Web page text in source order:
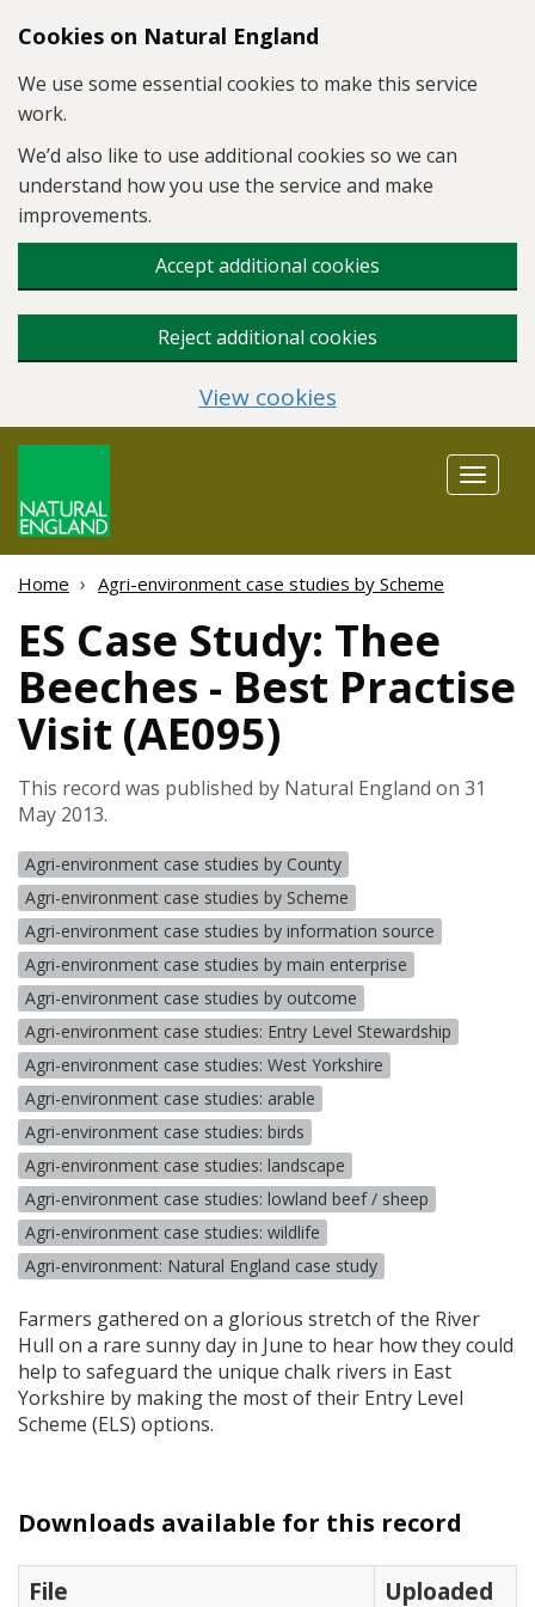
Skip to main content
Cookies on Natural England
We use some essential cookies to make this service
work.
We’d also like to use additional cookies so we can
understand how you use the service and make
improvements.
Accept additional cookies
Reject additional cookies
View cookies
Toggle
Home Agri-environment case studies by Scheme
ES Case Study: Thee
Beeches - Best Practise
Visit (AE095)
This record was published by Natural England on 31
May 2013.
Agri-environment case studies by County
Agri-environment case studies by Scheme
Agri-environment case studies by information source
Agri-environment case studies by main enterprise
Agri-environment case studies by outcome
Agri-environment case studies: Entry Level Stewardship
Agri-environment case studies: West Yorkshire
Agri-environment case studies: arable
Agri-environment case studies: birds
Agri-environment case studies: landscape
Agri-environment case studies: lowland beef / sheep
Agri-environment case studies: wildlife
Agri-environment: Natural England case study
Farmers gathered on a glorious stretch of the River
Hull on a rare sunny day in June to hear how they could
help to safeguard the unique chalk rivers in East
Yorkshire by making the most of their Entry Level
Scheme (ELS) options.
Downloads available for this record
File Uploaded